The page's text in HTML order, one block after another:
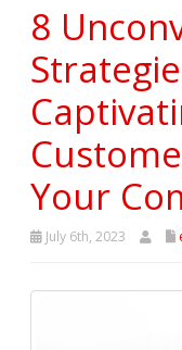
8
Your
July 6th, 2023